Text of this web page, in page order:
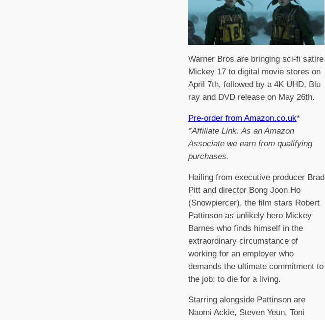
Warner Bros are bringing sci-fi satire
Mickey 17 to digital movie stores on
April 7th, followed by a 4K UHD, Blu
ray and DVD release on May 26th.
Pre-order from Amazon.co.uk*
*Affiliate Link. As an Amazon
Associate we earn from qualifying
purchases.
Hailing from executive producer Brad
Pitt and director Bong Joon Ho
(Snowpiercer), the film stars Robert
Pattinson as unlikely hero Mickey
Barnes who finds himself in the
extraordinary circumstance of
working for an employer who
demands the ultimate commitment to
the job: to die for a living.
Starring alongside Pattinson are
Naomi Ackie, Steven Yeun, Toni